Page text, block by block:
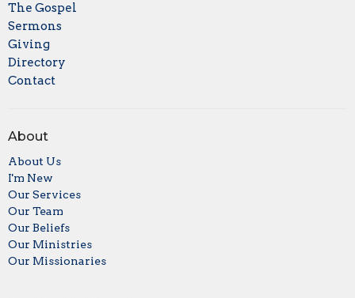
The Gospel
Sermons
Giving
Directory
Contact
About
About Us
I'm New
Our Services
Our Team
Our Beliefs
Our Ministries
Our Missionaries